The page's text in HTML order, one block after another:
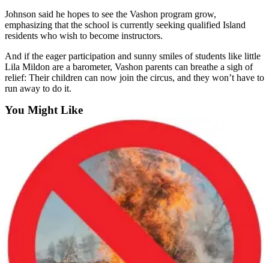
Place a
Classified
Employment
Real
Estate
Transportation
Legal
Notices
a
Legal
Notice
eEdition
Johnson said he hopes to see the Vashon program grow,
emphasizing that the school is currently seeking qualified Island
residents who wish to become instructors.
And if the eager participation and sunny smiles of students like little
Lila Mildon are a barometer, Vashon parents can breathe a sigh of
relief: Their children can now join the circus, and they won’t have to
run away to do it.
You Might Like